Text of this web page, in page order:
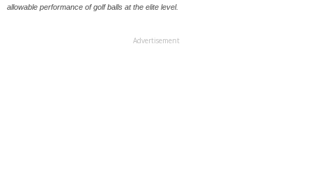
allowable performance of golf balls at the elite level.
Advertisement